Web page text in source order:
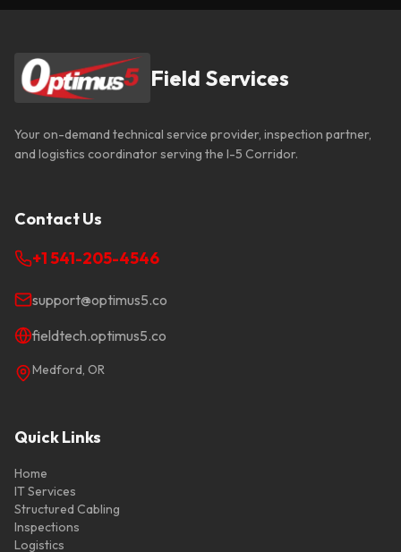
Field Services
Your on-demand technical service provider, inspection partner,
and logistics coordinator serving the I-5 Corridor.
Contact Us
+1 541-205-4546
support@optimus5.co
fieldtech.optimus5.co
Medford, OR
Quick Links
Home
IT Services
Structured Cabling
Inspections
Logistics